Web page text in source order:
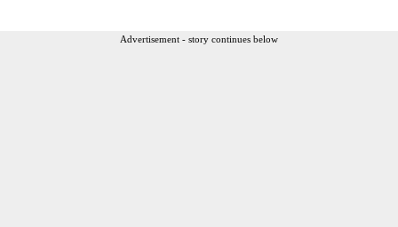
Advertisement - story continues below